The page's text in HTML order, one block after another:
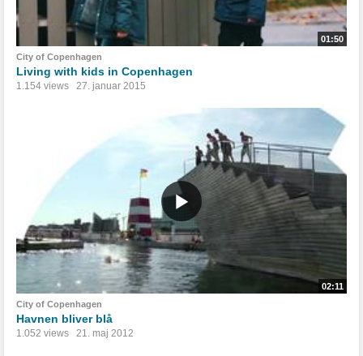
01:50
City of Copenhagen
Living with kids in Copenhagen
1.154 views 27. januar 2015
02:11
City of Copenhagen
Havnen bliver blå
1.052 views 21. maj 2012